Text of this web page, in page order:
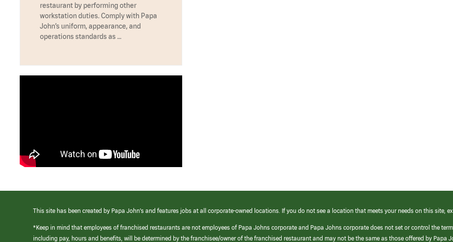
restaurant by performing other
workstation duties. Comply with Papa
John’s uniform, appearance, and
operations standards as …
This site has been created by Papa John’s and features jobs at all corporate-owned locations. If you do not see a location that meets your needs on this site,
*Keep in mind that employees of franchised restaurants are not employees of Papa Johns corporate and Papa Johns corporate does not set or control the
including pay, hours and benefits, will be determined by the franchisee/owner of the franchised restaurant and may not be the same as those offered by Papa